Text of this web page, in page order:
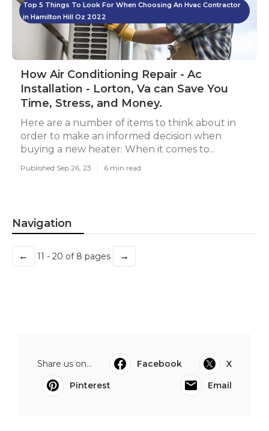
Top 5 Things To Look For When Choosing An Hvac Contractor
in Hamilton Hill Oz 2022
How Air Conditioning Repair - Ac
Installation - Lorton, Va can Save You
Time, Stress, and Money.
Here are a number of items to think about in
order to make an informed decision when
buying a new heater: When it comes to...
Published Sep 26, 23 6 min read
Navigation
← 11 - 20 of 8 pages →
Share us on... Facebook
X
Pinterest
Email